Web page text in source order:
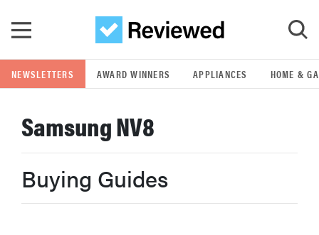
GO
POPULAR SEARCH TERMS
samsung
whirlpool
NEWSLETTERS AWARD WINNERS APPLIANCES HOME &
Samsung NV8
Buying Guides